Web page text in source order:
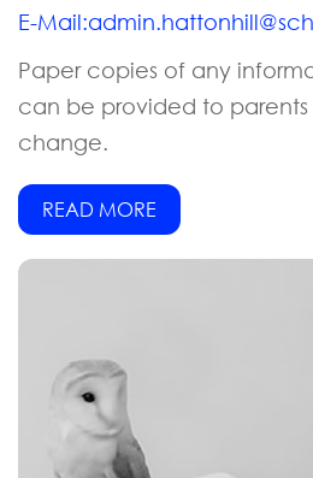
E-Mail:
Paper copies of any
can be provided to parents
change.
READ MORE